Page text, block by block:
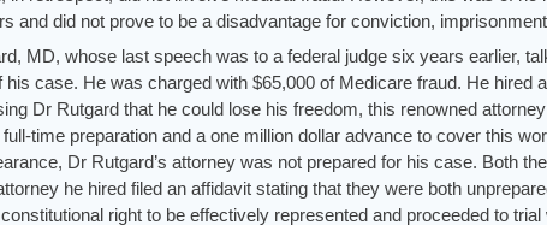
and did not prove to be a disadvantage for conviction,
MD, whose last speech was to a federal judge six years earlier,
his case. He was charged with $65,000 of Medicare fraud. He hired
Dr Rutgard that he could lose his freedom, this renowned
time preparation and a one million dollar advance to cover this
Dr Rutgard’s attorney was not prepared for his case. Both
he hired filed an affidavit stating that they were both
constitutional right to be effectively represented and proceeded to